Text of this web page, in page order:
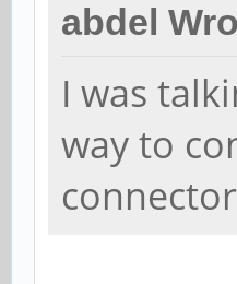
abdel
I was
way to